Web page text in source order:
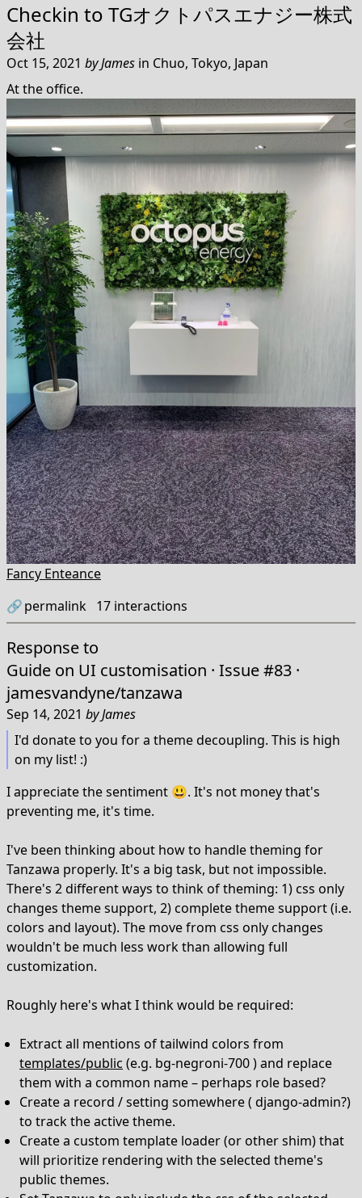
Checkin to TGオクトパスエナジー株式
会社
Oct 15, 2021 byJames in Chuo, Tokyo, Japan
At the office.
Fancy Enteance
🔗permalink 17 interactions
Response to
Guide on UI customisation · Issue #83 ·
jamesvandyne/tanzawa
Sep 14, 2021 byJames
I'd donate to you for a theme decoupling. This is high
on my list! :)
I appreciate the sentiment 😃. It's not money that's
preventing me, it's time.
I've been thinking about how to handle theming for
Tanzawa properly. It's a big task, but not impossible.
There's 2 different ways to think of theming: 1) css only
changes theme support, 2) complete theme support (i.e.
colors and layout). The move from css only changes
wouldn't be much less work than allowing full
customization.
Roughly here's what I think would be required:
Extract all mentions of tailwind colors from
templates/public (e.g. bg-negroni-700 ) and replace
them with a common name – perhaps role based?
Create a record / setting somewhere ( django-admin?)
to track the active theme.
Create a custom template loader (or other shim) that
will prioritize rendering with the selected theme's
public themes.